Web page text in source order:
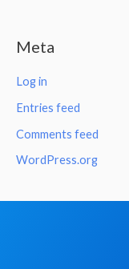
Meta
Log in
Entries feed
Comments feed
WordPress.org